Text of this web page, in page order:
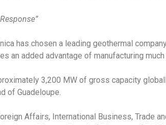
has chosen a leading geothermal
an added advantage of manufacturing
3,200 MW of gross capacity
of Guadeloupe.
Affairs, International Business, Trade